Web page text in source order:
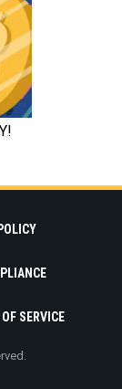
SERVICE